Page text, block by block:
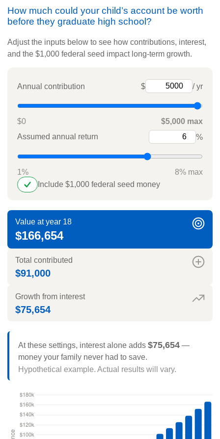
How much could your child’s account be worth
before they graduate high school?
Adjust the inputs below to see how contributions, interest,
and the $1,000 federal seed impact long-term growth.
Annual contribution $ / yr
$0
$5,000 max
Assumed annual return
%
1%
8% max
Include $1,000 federal seed money
Value at year 18
$166,654
Total contributed
$91,000
Growth from interest
$75,654
At these settings, interest alone adds $75,654—
money your family never had to save.
Hypothetical example. Actual results will vary.